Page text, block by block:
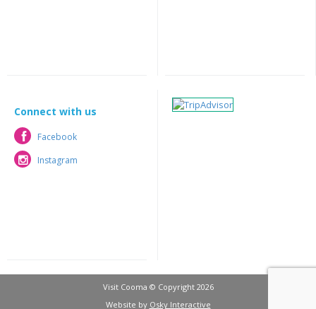
Connect with us
Facebook
Facebook
Instagram
Instagram
Visit Cooma © Copyright 2026
Website by Osky Interactive